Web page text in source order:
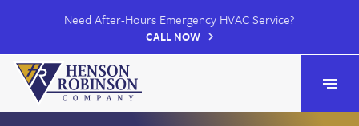
Need After-Hours Emergency HVAC Service?
CALL NOW
Henson Robinson